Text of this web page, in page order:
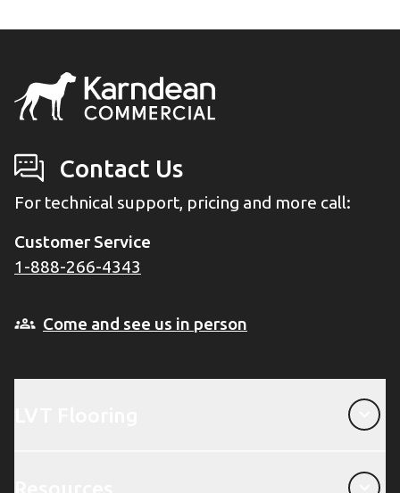
Contact Us
For technical support, pricing and more call:
Customer Service
1-888-266-4343
Come and see us in person